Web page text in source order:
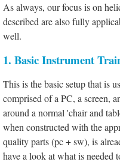
As always, our focus is on
described are also fully
well.
1. Basic Instrument
This is the basic setup that is
comprised of a PC, a screen,
around a normal 'chair and
when constructed with the
quality parts (pc + sw), is
have a look at what is needed